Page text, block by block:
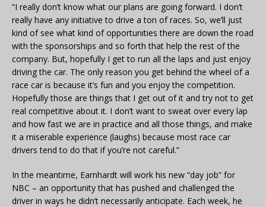
“I really don’t know what our plans are going forward. I don’t
really have any initiative to drive a ton of races. So, we’ll just
kind of see what kind of opportunities there are down the road
with the sponsorships and so forth that help the rest of the
company. But, hopefully I get to run all the laps and just enjoy
driving the car. The only reason you get behind the wheel of a
race car is because it’s fun and you enjoy the competition.
Hopefully those are things that I get out of it and try not to get
real competitive about it. I don’t want to sweat over every lap
and how fast we are in practice and all those things, and make
it a miserable experience (laughs) because most race car
drivers tend to do that if you’re not careful.”
In the meantime, Earnhardt will work his new “day job” for
NBC – an opportunity that has pushed and challenged the
driver in ways he didn’t necessarily anticipate. Each week, he